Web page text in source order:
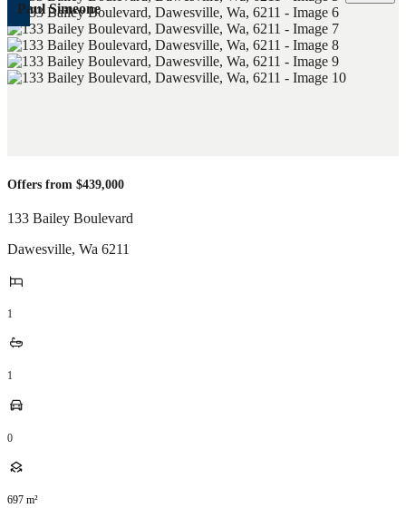
Paul Simeone
Offers from $439,000
133 Bailey Boulevard
Dawesville, Wa 6211
1
1
0
697 m²